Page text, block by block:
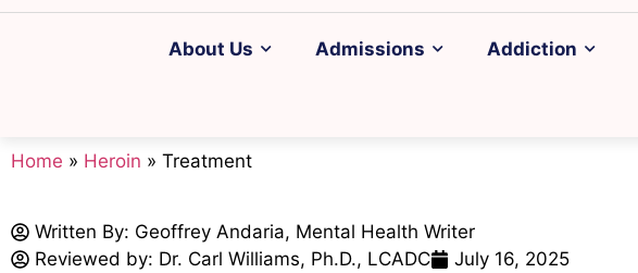
About Us Admissions Addiction
Home » Heroin » Treatment
Written By: Geoffrey Andaria, Mental Health Writer
Reviewed by: Dr. Carl Williams, Ph.D., LCADC
July 16, 2025